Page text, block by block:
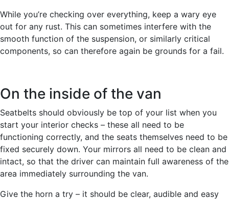
While you’re checking over everything, keep a wary eye
out for any rust. This can sometimes interfere with the
smooth function of the suspension, or similarly critical
components, so can therefore again be grounds for a fail.
On the inside of the van
Seatbelts should obviously be top of your list when you
start your interior checks – these all need to be
functioning correctly, and the seats themselves need to be
fixed securely down. Your mirrors all need to be clean and
intact, so that the driver can maintain full awareness of the
area immediately surrounding the van.
Give the horn a try – it should be clear, audible and easy